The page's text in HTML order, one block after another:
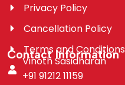
Privacy Policy
Cancellation Policy
Terms and Conditions
Contact Information
Vinoth Sasidharan
+91 91212 11159